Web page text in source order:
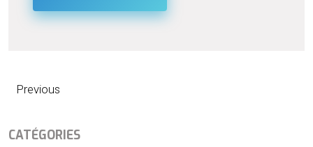
Previous
CATÉGORIES